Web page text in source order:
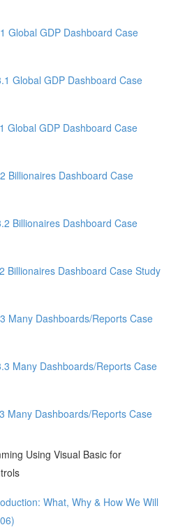
Global GDP Dashboard Case
Global GDP Dashboard Case
Global GDP Dashboard Case
Billionaires Dashboard Case
Billionaires Dashboard Case
Billionaires Dashboard Case Study
Many Dashboards/Reports Case
Many Dashboards/Reports Case
Many Dashboards/Reports Case
Using Visual Basic for
What, Why & How We Will